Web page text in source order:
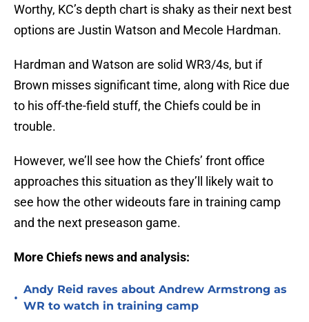
Worthy, KC’s depth chart is shaky as their next best
options are Justin Watson and Mecole Hardman.
Hardman and Watson are solid WR3/4s, but if
Brown misses significant time, along with Rice due
to his off-the-field stuff, the Chiefs could be in
trouble.
However, we’ll see how the Chiefs’ front office
approaches this situation as they’ll likely wait to
see how the other wideouts fare in training camp
and the next preseason game.
More Chiefs news and analysis:
•
Andy Reid raves about Andrew Armstrong as
WR to watch in training camp